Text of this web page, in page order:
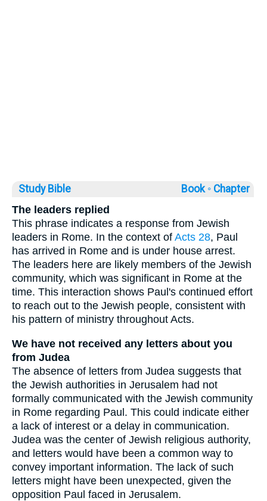
Study Bible Book ◦ Chapter
The leaders replied
This phrase indicates a response from Jewish
leaders in Rome. In the context of Acts 28, Paul
has arrived in Rome and is under house arrest.
The leaders here are likely members of the Jewish
community, which was significant in Rome at the
time. This interaction shows Paul's continued effort
to reach out to the Jewish people, consistent with
his pattern of ministry throughout Acts.
We have not received any letters about you
from Judea
The absence of letters from Judea suggests that
the Jewish authorities in Jerusalem had not
formally communicated with the Jewish community
in Rome regarding Paul. This could indicate either
a lack of interest or a delay in communication.
Judea was the center of Jewish religious authority,
and letters would have been a common way to
convey important information. The lack of such
letters might have been unexpected, given the
opposition Paul faced in Jerusalem.